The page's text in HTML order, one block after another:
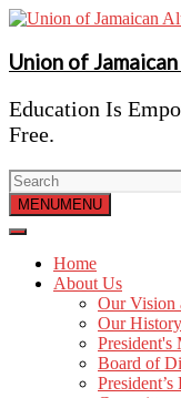
Skip
content
Union of
Education Is
Free.
MENUMENU
Home
About Us
Our Vision
Our History
President's
Board of
President’s